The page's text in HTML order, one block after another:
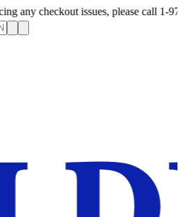
issues, please call 1-973-335-